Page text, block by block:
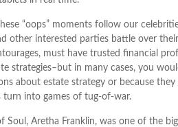
“oops” moments follow our
other interested parties battle over
must have trusted financial
strategies–but in many cases, you
about estate strategy or because they
turn into games of tug-of-war.
Soul, Aretha Franklin, was one of the